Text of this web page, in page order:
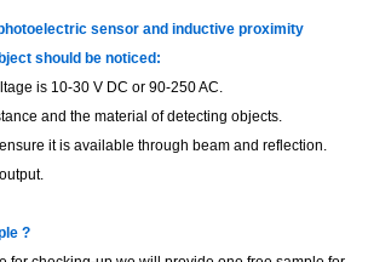
sensor and inductive proximity
should be noticed:
is 10-30 V DC or 90-250 AC.
and the material of detecting objects.
it is available through beam and reflection.
?